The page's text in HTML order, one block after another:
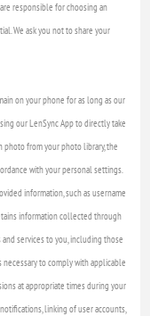
responsible for choosing an
We ask you not to share your
on your phone for as long as our
our LenSync App to directly take
from your photo library, the
with your personal settings.
information, such as username
information collected through
services to you, including those
to comply with applicable
at appropriate times during your
linking of user accounts,